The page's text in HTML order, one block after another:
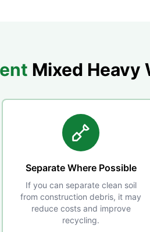
Mixed Heavy
Separate Where Possible
If you can separate clean soil
from construction debris, it may
reduce costs and improve
recycling.